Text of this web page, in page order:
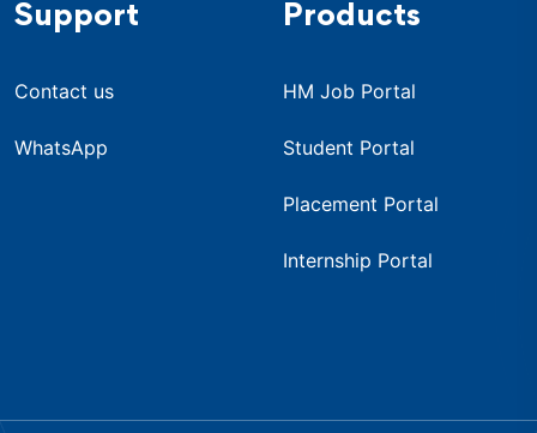
Support
Contact us
WhatsApp
Products
HM Job Portal
Student Portal
Placement Portal
Internship Portal